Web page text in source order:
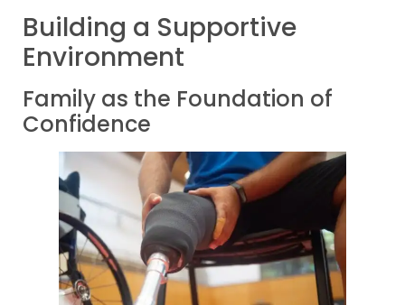
Building a Supportive
Environment
Family as the Foundation of
Confidence